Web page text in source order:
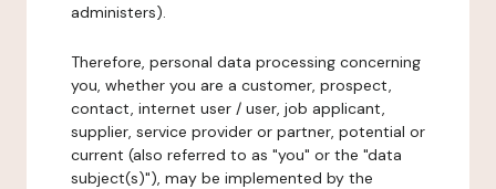
administers).
Therefore, personal data processing concerning
you, whether you are a customer, prospect,
contact, internet user / user, job applicant,
supplier, service provider or partner, potential or
current (also referred to as "you" or the "data
subject(s)"), may be implemented by the